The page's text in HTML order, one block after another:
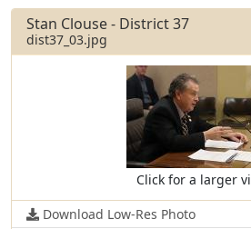
Stan Clouse - District 37
dist37_03.jpg
Click for a larger
Download Low-Res Photo